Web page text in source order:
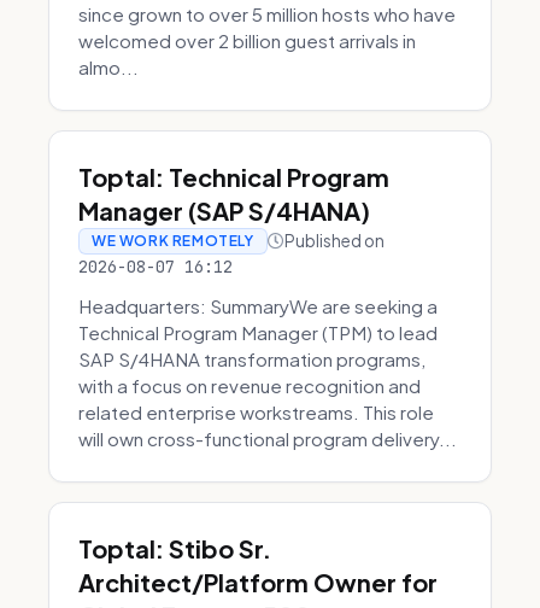
since grown to over 5 million hosts who have
welcomed over 2 billion guest arrivals in
almo...
Toptal: Technical Program
Manager (SAP S/4HANA)
WE WORK REMOTELY Published on
2026-08-07 16:12
Headquarters: SummaryWe are seeking a
Technical Program Manager (TPM) to lead
SAP S/4HANA transformation programs,
with a focus on revenue recognition and
related enterprise workstreams. This role
will own cross-functional program delivery...
Toptal: Stibo Sr.
Architect/Platform Owner for